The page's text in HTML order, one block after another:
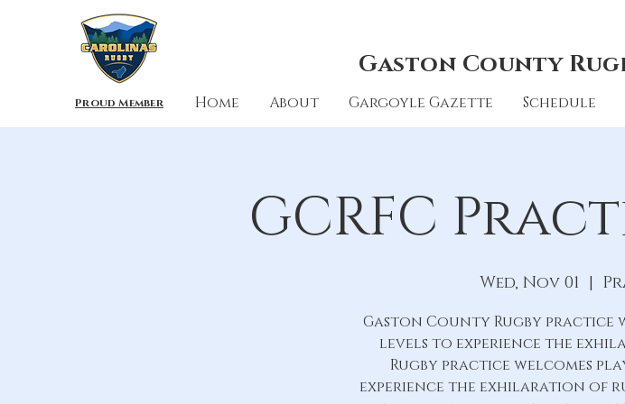
Proud Member
Gaston County
Home About Gargoyle Gazette Schedule
GCRFC
Wed, Nov 01
  |
Gaston County Rugby
levels to experience the
Rugby practice welcomes
experience the exhilaration of